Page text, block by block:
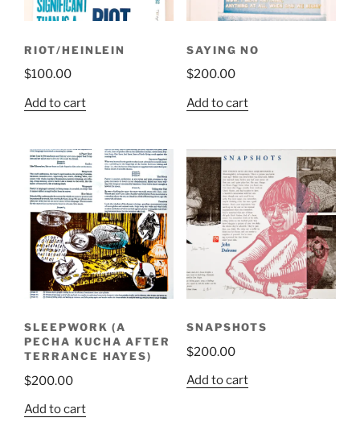
RIOT/HEINLEIN
$100.00
Add to cart
SAYING NO
$200.00
Add to cart
SLEEPWORK (A
PECHA KUCHA AFTER
TERRANCE HAYES)
$200.00
Add to cart
SNAPSHOTS
$200.00
Add to cart